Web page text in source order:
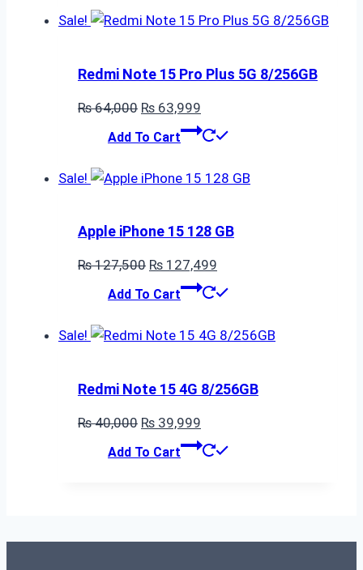
₨ 236,900.₨ 221,300.
Sale!
Redmi Note 15 Pro Plus 5G 8/256GB
₨64,000 Original
price
₨ 64,000.
₨ 63,999
price
₨ 63,999.
Add To Cart
Sale!
Apple iPhone 15 128 GB
₨127,500 Original
price
₨ 127,500.
₨ 127,499
price
₨ 127,499.
Add To Cart
Sale!
Redmi Note 15 4G 8/256GB
₨40,000 Original
price
₨ 39,999
price
Add To Cart